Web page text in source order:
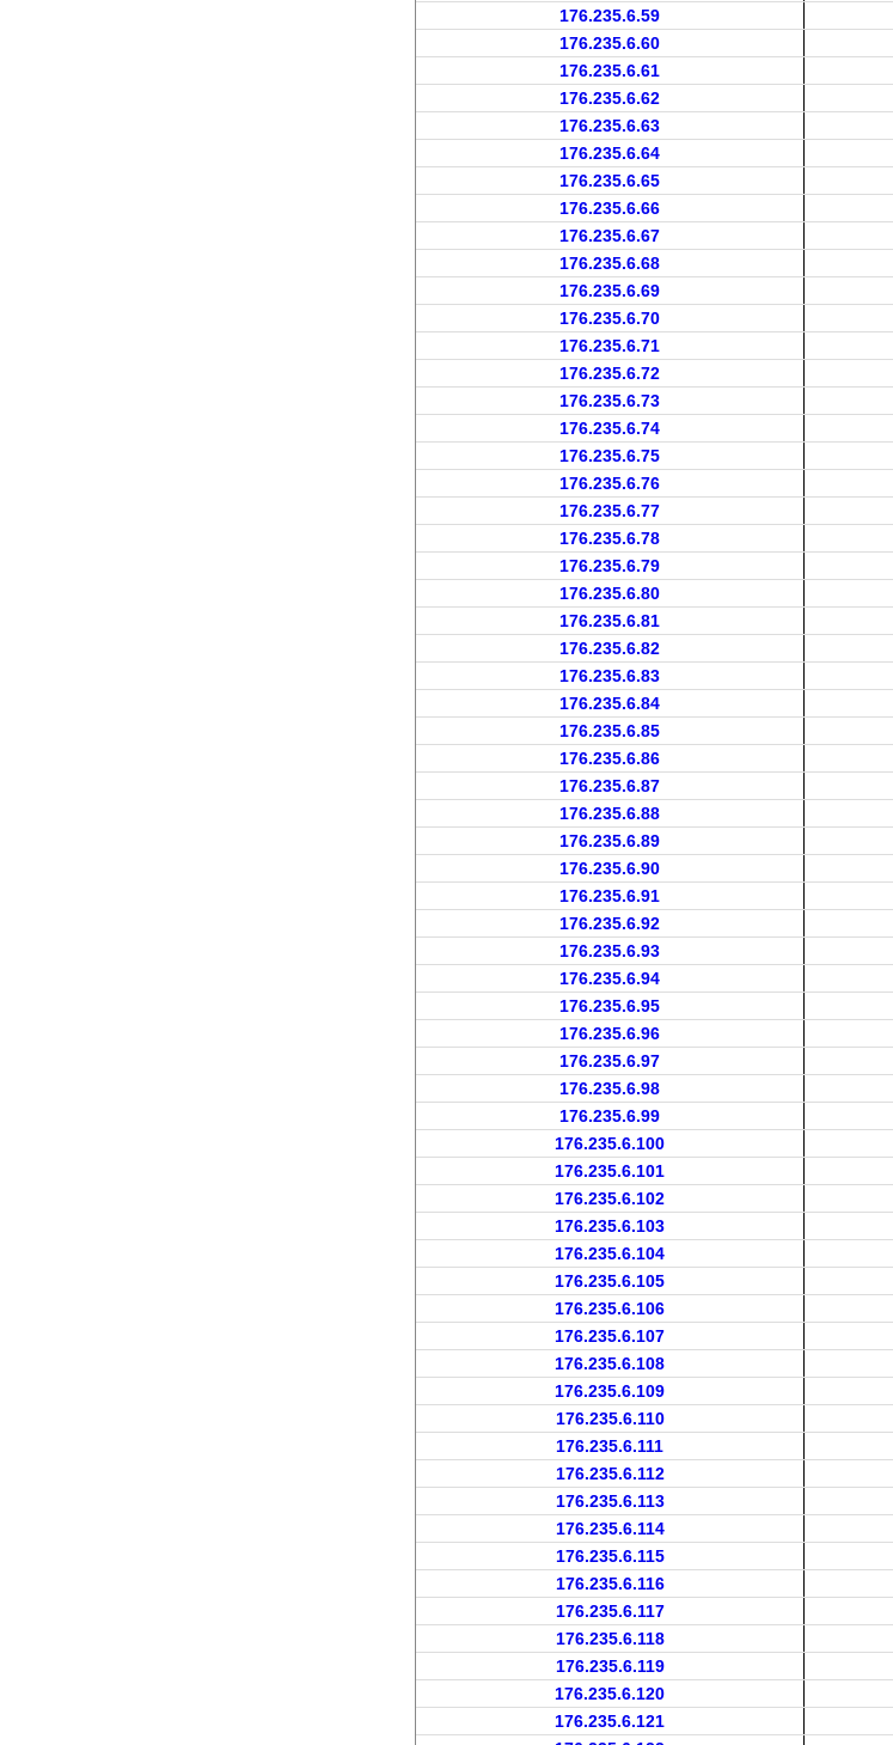
176.235.6.59
176.235.6.60
176.235.6.61
176.235.6.62
176.235.6.63
176.235.6.64
176.235.6.65
176.235.6.66
176.235.6.67
176.235.6.68
176.235.6.69
176.235.6.70
176.235.6.71
176.235.6.72
176.235.6.73
176.235.6.74
176.235.6.75
176.235.6.76
176.235.6.77
176.235.6.78
176.235.6.79
176.235.6.80
176.235.6.81
176.235.6.82
176.235.6.83
176.235.6.84
176.235.6.85
176.235.6.86
176.235.6.87
176.235.6.88
176.235.6.89
176.235.6.90
176.235.6.91
176.235.6.92
176.235.6.93
176.235.6.94
176.235.6.95
176.235.6.96
176.235.6.97
176.235.6.98
176.235.6.99
176.235.6.100
176.235.6.101
176.235.6.102
176.235.6.103
176.235.6.104
176.235.6.105
176.235.6.106
176.235.6.107
176.235.6.108
176.235.6.109
176.235.6.110
176.235.6.111
176.235.6.112
176.235.6.113
176.235.6.114
176.235.6.115
176.235.6.116
176.235.6.117
176.235.6.118
176.235.6.119
176.235.6.120
176.235.6.121